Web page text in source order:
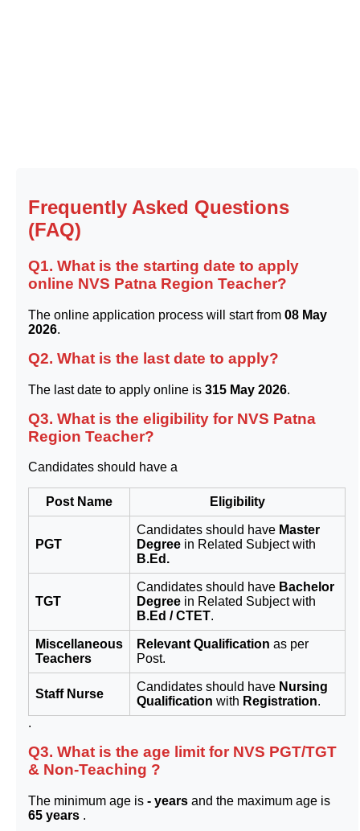
Frequently Asked Questions
(FAQ)
Q1. What is the starting date to apply
online NVS Patna Region Teacher?
The online application process will start from 08 May
2026.
Q2. What is the last date to apply?
The last date to apply online is 315 May 2026.
Q3. What is the eligibility for NVS Patna
Region Teacher?
Candidates should have a
Post Name Eligibility
PGT
Candidates should have Master
Degree in Related Subject with
B.Ed.
TGT
Candidates should have Bachelor
Degree in Related Subject with
B.Ed / CTET.
Miscellaneous
Teachers
Relevant Qualification as per
Post.
Staff Nurse
Candidates should have Nursing
Qualification with Registration.
.
Q3. What is the age limit for NVS PGT/TGT
& Non-Teaching ?
The minimum age is - years and the maximum age is
65 years .